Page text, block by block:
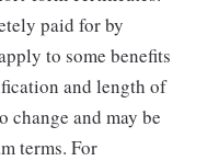
paid for by
to some benefits
and length of
change and may be
terms. For